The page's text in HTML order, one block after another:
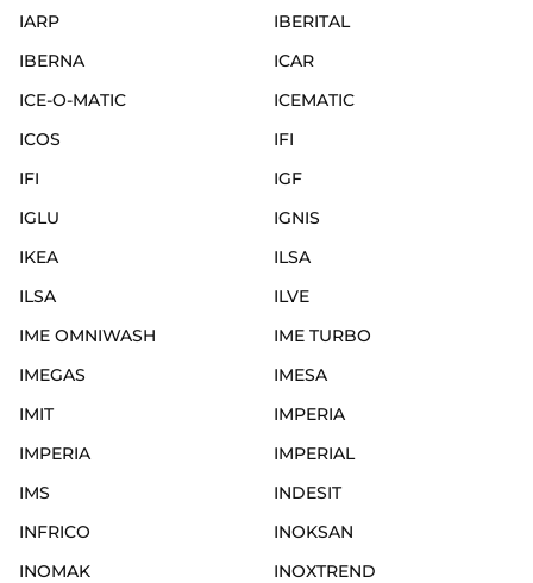
IARP
IBERITAL
IBERNA
ICAR
ICE-O-MATIC
ICEMATIC
ICOS
IFI
IFI
IGF
IGLU
IGNIS
IKEA
ILSA
ILSA
ILVE
IME OMNIWASH
IME TURBO
IMEGAS
IMESA
IMIT
IMPERIA
IMPERIA
IMPERIAL
IMS
INDESIT
INFRICO
INOKSAN
INOMAK
INOXTREND